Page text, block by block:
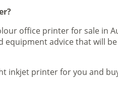
office printer for sale in
equipment advice that will
inkjet printer for you and